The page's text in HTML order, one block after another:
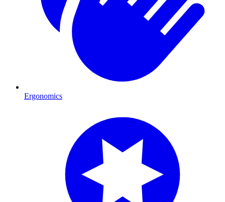
Ergonomics